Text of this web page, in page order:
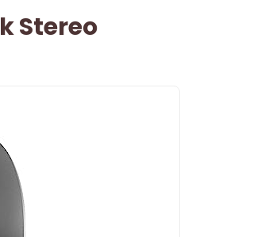
Stereo